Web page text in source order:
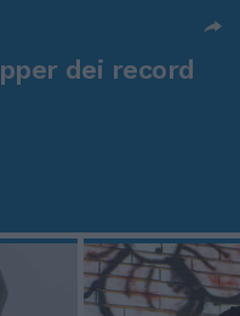
dei record